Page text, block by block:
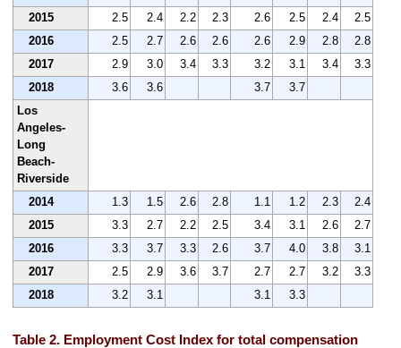
2015
2.5 2.4 2.2 2.3 2.6 2.5 2.4
2.5
2016
2.5 2.7 2.6 2.6 2.6 2.9 2.8
2.8
2017
2.9 3.0 3.4 3.3 3.2 3.1 3.4
3.3
2018
3.6 3.6 3.7
3.7
Los
Angeles-
Long
Beach-
Riverside
2014
1.3 1.5 2.6 2.8 1.1 1.2 2.3
2.4
2015
3.3 2.7 2.2 2.5 3.4 3.1 2.6
2.7
2016
3.3 3.7 3.3 2.6 3.7 4.0 3.8
3.1
2017
2.5 2.9 3.6 3.7 2.7 2.7 3.2
3.3
2018
3.2 3.1 3.1 3.3
Table 2. Employment Cost Index for total compensation